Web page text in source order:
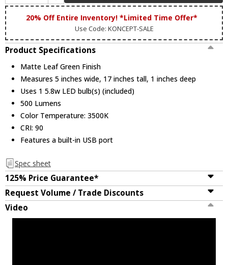
20% Off Entire Inventory! *Limited Time Offer*
Use Code: KONCEPT-SALE
Product Specifications
Matte Leaf Green Finish
Measures 5 inches wide, 17 inches tall, 1 inches deep
Uses 1 5.8w LED bulb(s) (included)
500 Lumens
Color Temperature: 3500K
CRI: 90
Features a built-in USB port
Spec sheet
125% Price Guarantee*
Request Volume / Trade Discounts
Video